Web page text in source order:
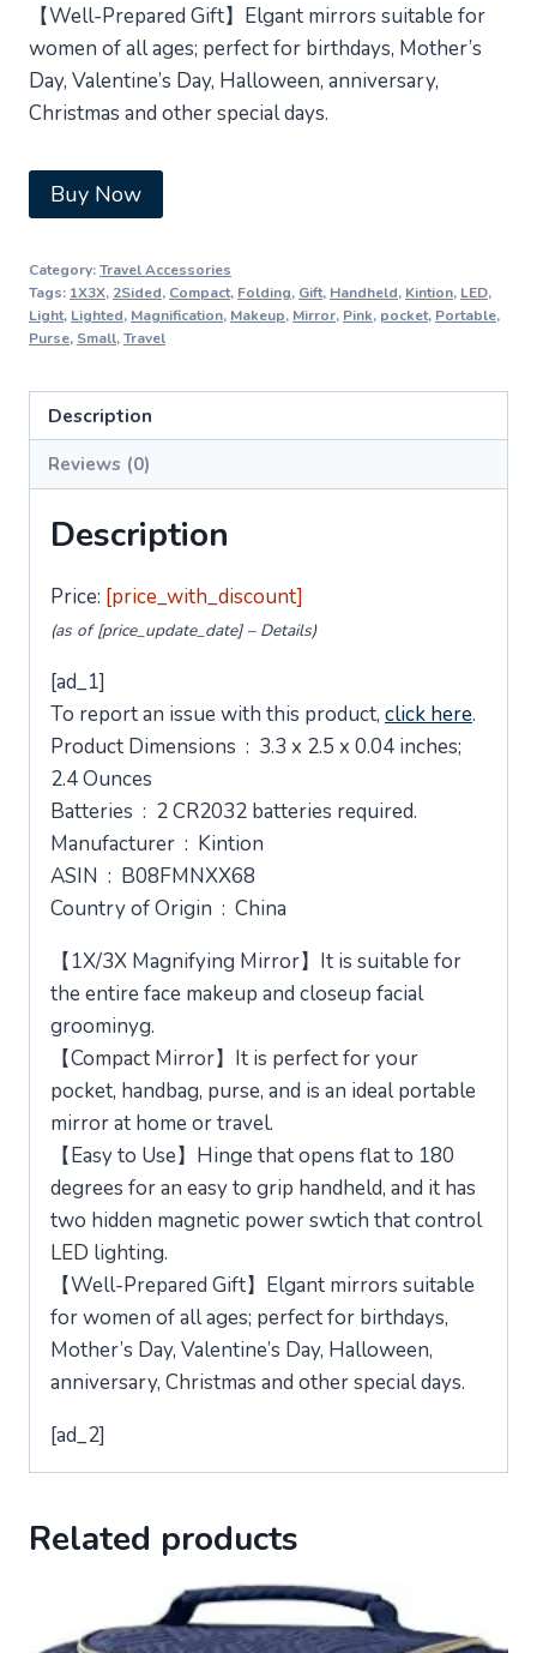
【Well-Prepared Gift】Elgant mirrors suitable for
women of all ages; perfect for birthdays, Mother’s
Day, Valentine’s Day, Halloween, anniversary,
Christmas and other special days.
Buy Now
Category:Travel Accessories
Tags: 1X3X, 2Sided, Compact, Folding, Gift, Handheld, Kintion, LED,
Light, Lighted, Magnification, Makeup, Mirror, Pink, pocket, Portable,
Purse, Small,Travel
Description
Reviews (0)
Description
Price: [price_with_discount]
(as of [price_update_date] – Details)
[ad_1]
To report an issue with this product, click here.
Product Dimensions ‏ : ‎ 3.3 x 2.5 x 0.04 inches;
2.4 Ounces
Batteries ‏ : ‎ 2 CR2032 batteries required.
Manufacturer ‏ : ‎ Kintion
ASIN ‏ : ‎ B08FMNXX68
Country of Origin ‏ : ‎ China
【1X/3X Magnifying Mirror】It is suitable for
the entire face makeup and closeup facial
groominyg.
【Compact Mirror】It is perfect for your
pocket, handbag, purse, and is an ideal portable
mirror at home or travel.
【Easy to Use】Hinge that opens flat to 180
degrees for an easy to grip handheld, and it has
two hidden magnetic power swtich that control
LED lighting.
【Well-Prepared Gift】Elgant mirrors suitable
for women of all ages; perfect for birthdays,
Mother’s Day, Valentine’s Day, Halloween,
anniversary, Christmas and other special days.
[ad_2]
Related products